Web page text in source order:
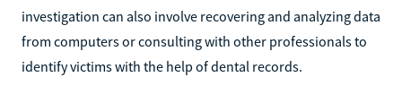
investigation can also involve recovering and analyzing data
from computers or consulting with other professionals to
identify victims with the help of dental records.